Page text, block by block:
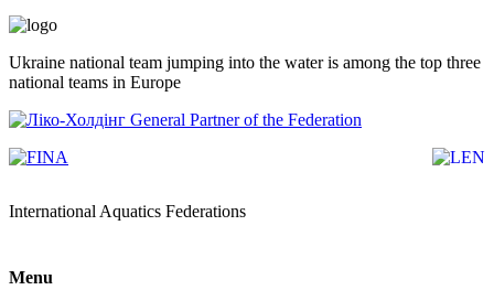
Ukraine national team jumping into the water is among the top three
national teams in Europe
General Partner of the Federation
International Aquatics Federations
Menu